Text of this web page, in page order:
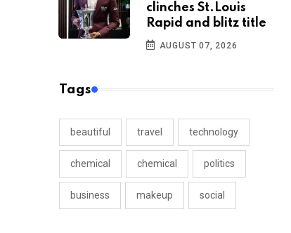
clinches St.Louis
Rapid and blitz title
AUGUST 07, 2026
Tags
beautiful travel technology
chemical chemical politics
business makeup social